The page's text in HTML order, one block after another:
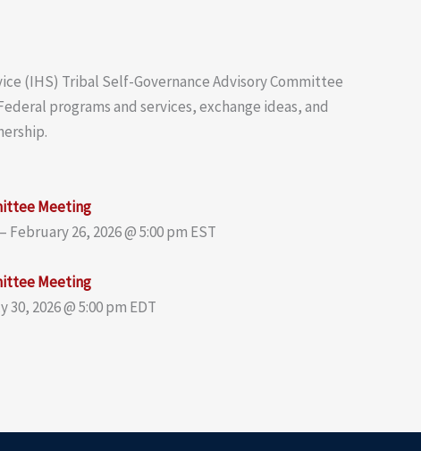
(IHS) Tribal Self-Governance Advisory Committee
programs and services, exchange ideas, and
Meeting
February 26, 2026 @ 5:00 pm EST
Meeting
30, 2026 @ 5:00 pm EDT